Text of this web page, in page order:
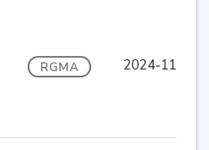
RGMA 2024-11